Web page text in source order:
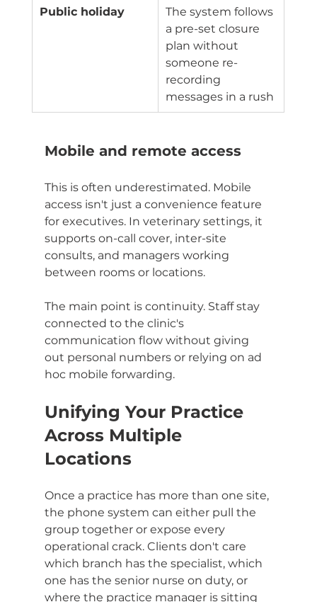
Public holiday
The system follows
a pre-set closure
plan without
someone re-
recording
messages in a rush
Mobile and remote access
This is often underestimated. Mobile
access isn't just a convenience feature
for executives. In veterinary settings, it
supports on-call cover, inter-site
consults, and managers working
between rooms or locations.
The main point is continuity. Staff stay
connected to the clinic's
communication flow without giving
out personal numbers or relying on ad
hoc mobile forwarding.
Unifying Your Practice
Across Multiple
Locations
Once a practice has more than one site,
the phone system can either pull the
group together or expose every
operational crack. Clients don't care
which branch has the specialist, which
one has the senior nurse on duty, or
where the practice manager is sitting